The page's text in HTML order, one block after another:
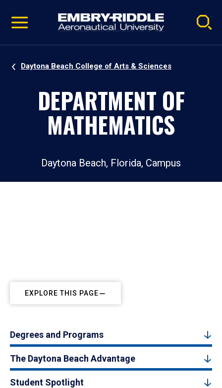
video
Navigation
Daytona Beach College of Arts & Sciences
DEPARTMENT OF
MATHEMATICS
Daytona Beach, Florida, Campus
EXPLORE THIS PAGE
Degrees and Programs
The Daytona Beach Advantage
Student Spotlight